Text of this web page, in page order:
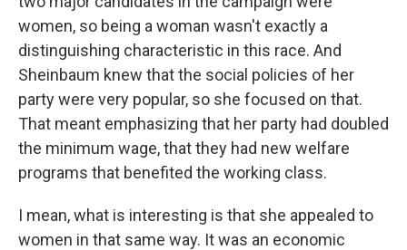
women, so being a woman wasn't exactly a
distinguishing characteristic in this race. And
Sheinbaum knew that the social policies of her
party were very popular, so she focused on that.
That meant emphasizing that her party had doubled
the minimum wage, that they had new welfare
programs that benefited the working class.
I mean, what is interesting is that she appealed to
women in that same way. It was an economic